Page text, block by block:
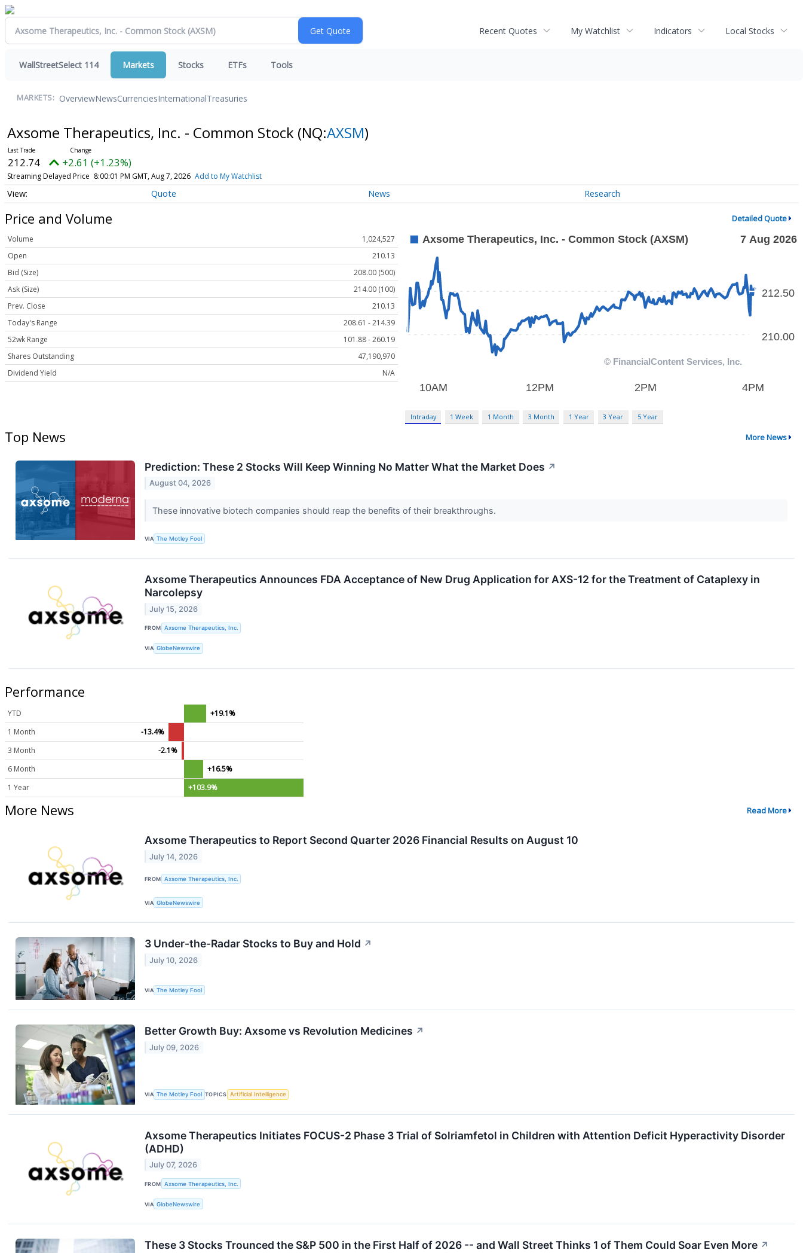
Recent Quotes My Watchlist Indicators Local Stocks
WallStreetSelect 114 Markets Stocks ETFs Tools
MARKETS: OverviewNewsCurrenciesInternationalTreasuries
Axsome Therapeutics, Inc. - Common Stock (NQ:AXSM)
212.74 +2.61 (+1.23%)
Streaming Delayed Price 8:00:01 PM GMT, Aug 7, 2026 Add to My Watchlist
Quote News Research
Price and Volume Detailed Quote
Volume
1,024,527
Open
210.13
Bid (Size)
208.00 (500)
Ask (Size)
214.00 (100)
Prev. Close
210.13
Today's Range
208.61 - 214.39
52wk Range
101.88 - 260.19
Shares Outstanding
47,190,970
Dividend Yield
N/A
Intraday 1 Week 1 Month 3 Month 1 Year 3 Year 5 Year
Top News More News
Prediction: These 2 Stocks Will Keep Winning No Matter What the Market Does ↗
August 04, 2026
These innovative biotech companies should reap the benefits of their breakthroughs.
VIA The Motley Fool
Axsome Therapeutics Announces FDA Acceptance of New Drug Application for AXS-12 for the Treatment of Cataplexy in
Narcolepsy
July 15, 2026
FROM Axsome Therapeutics, Inc.
VIA GlobeNewswire
Performance
YTD
+19.1%
1 Month
-13.4%
3 Month
-2.1%
6 Month
+16.5%
1 Year
+103.9%
More News Read More
Axsome Therapeutics to Report Second Quarter 2026 Financial Results on August 10
July 14, 2026
FROM Axsome Therapeutics, Inc.
VIA GlobeNewswire
3 Under-the-Radar Stocks to Buy and Hold ↗
July 10, 2026
VIA The Motley Fool
Better Growth Buy: Axsome vs Revolution Medicines ↗
July 09, 2026
VIA The Motley Fool TOPICS Artificial Intelligence
Axsome Therapeutics Initiates FOCUS-2 Phase 3 Trial of Solriamfetol in Children with Attention Deficit Hyperactivity Disorder
(ADHD)
July 07, 2026
FROM Axsome Therapeutics, Inc.
VIA GlobeNewswire
These 3 Stocks Trounced the S&P 500 in the First Half of 2026 -- and Wall Street Thinks 1 of Them Could Soar Even More ↗